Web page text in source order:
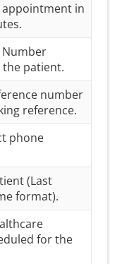
in
Number
patient.
number
reference.
phone
(Last
format).
for the